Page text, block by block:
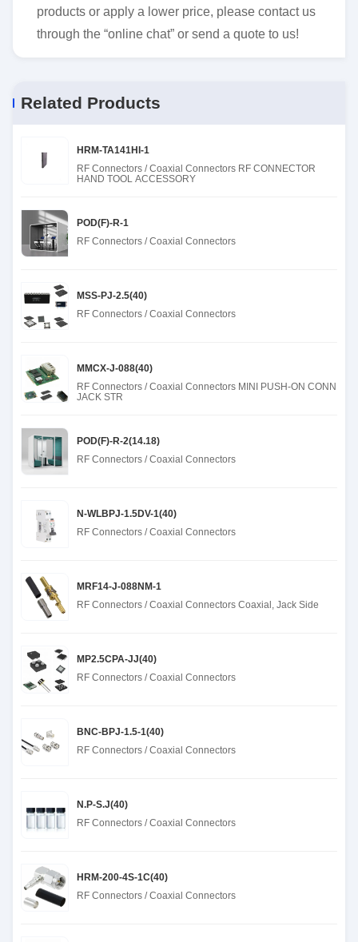
products or apply a lower price, please contact us
through the “online chat” or send a quote to us!
Related Products
HRM-TA141HI-1
RF Connectors / Coaxial Connectors RF CONNECTOR
HAND TOOL ACCESSORY
POD(F)-R-1
RF Connectors / Coaxial Connectors
MSS-PJ-2.5(40)
RF Connectors / Coaxial Connectors
MMCX-J-088(40)
RF Connectors / Coaxial Connectors MINI PUSH-ON CONN
JACK STR
POD(F)-R-2(14.18)
RF Connectors / Coaxial Connectors
N-WLBPJ-1.5DV-1(40)
RF Connectors / Coaxial Connectors
MRF14-J-088NM-1
RF Connectors / Coaxial Connectors Coaxial, Jack Side
MP2.5CPA-JJ(40)
RF Connectors / Coaxial Connectors
BNC-BPJ-1.5-1(40)
RF Connectors / Coaxial Connectors
N.P-S.J(40)
RF Connectors / Coaxial Connectors
HRM-200-4S-1C(40)
RF Connectors / Coaxial Connectors